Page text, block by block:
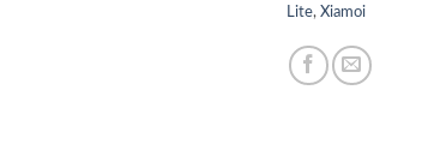
Lite, Xiamoi